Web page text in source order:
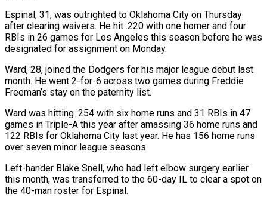
Espinal, 31, was outrighted to Oklahoma City on Thursday
after clearing ⁠waivers. He hit .220 with one homer and four
RBIs in 26 games for Los Angeles this season before he was
designated for assignment on Monday.
Ward, 28, joined ⁠the Dodgers for his ‌major league debut last
month. He went 2-for-6 across ⁠two games during Freddie
Freeman’s stay on the paternity ​list.
Ward ‌was hitting .254 with six home runs and 31 RBIs ​in 47
games ⁠in Triple-A this year after amassing 36 home runs and
122 RBIs for Oklahoma City last year. He has 156 home runs
over seven minor league seasons.
Left-hander Blake Snell, who had left elbow surgery earlier
this month, was transferred to the 60-day IL to clear a spot on
the 40-man roster for ​Espinal.